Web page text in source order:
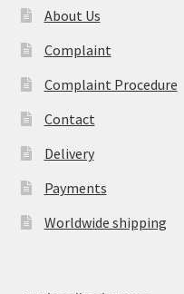
About Us
Complaint
Complaint Procedure
Contact
Delivery
Payments
Worldwide shipping